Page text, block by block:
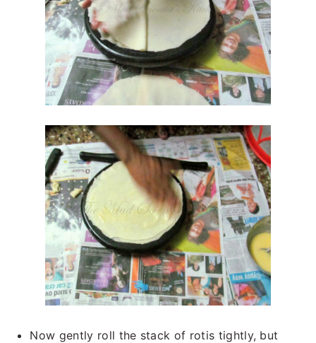
Now gently roll the stack of rotis tightly, but